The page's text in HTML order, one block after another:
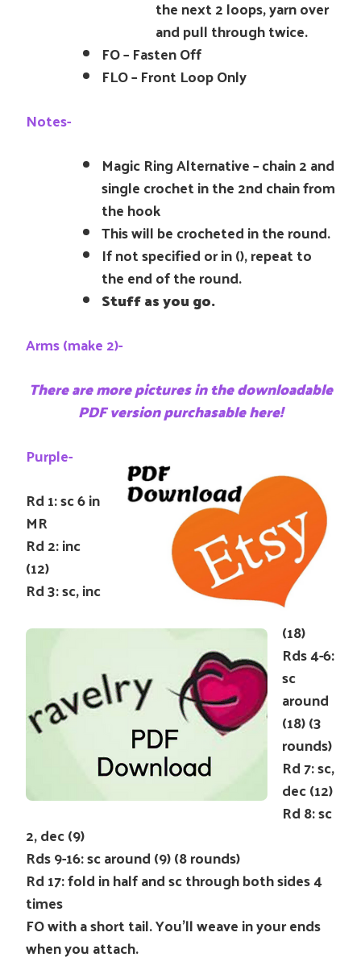
the next 2 loops, yarn over
and pull through twice.
FO – Fasten Off
FLO – Front Loop Only
Notes-
Magic Ring Alternative – chain 2 and
single crochet in the 2nd chain from
the hook
This will be crocheted in the round.
If not specified or in (), repeat to
the end of the round.
Stuff as you go.
Arms (make 2)-
There are more pictures in the downloadable
PDF version purchasable here!
Purple-
Rd 1: sc 6 in
MR
Rd 2: inc
(12)
Rd 3: sc, inc
(18)
Rds 4-6:
sc
around
(18) (3
rounds)
Rd 7: sc,
dec (12)
Rd 8: sc
2, dec (9)
Rds 9-16: sc around (9) (8 rounds)
Rd 17: fold in half and sc through both sides 4
times
FO with a short tail. You’ll weave in your ends
when you attach.